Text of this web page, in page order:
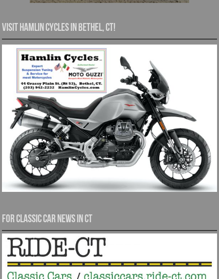
Visit Hamlin Cycles in Bethel, CT!
For Classic Car News in CT